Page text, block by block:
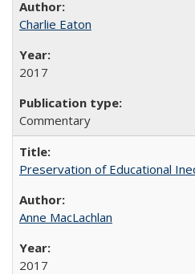
Charlie Eaton
2017
Commentary
Preservation of Educational
Anne MacLachlan
2017